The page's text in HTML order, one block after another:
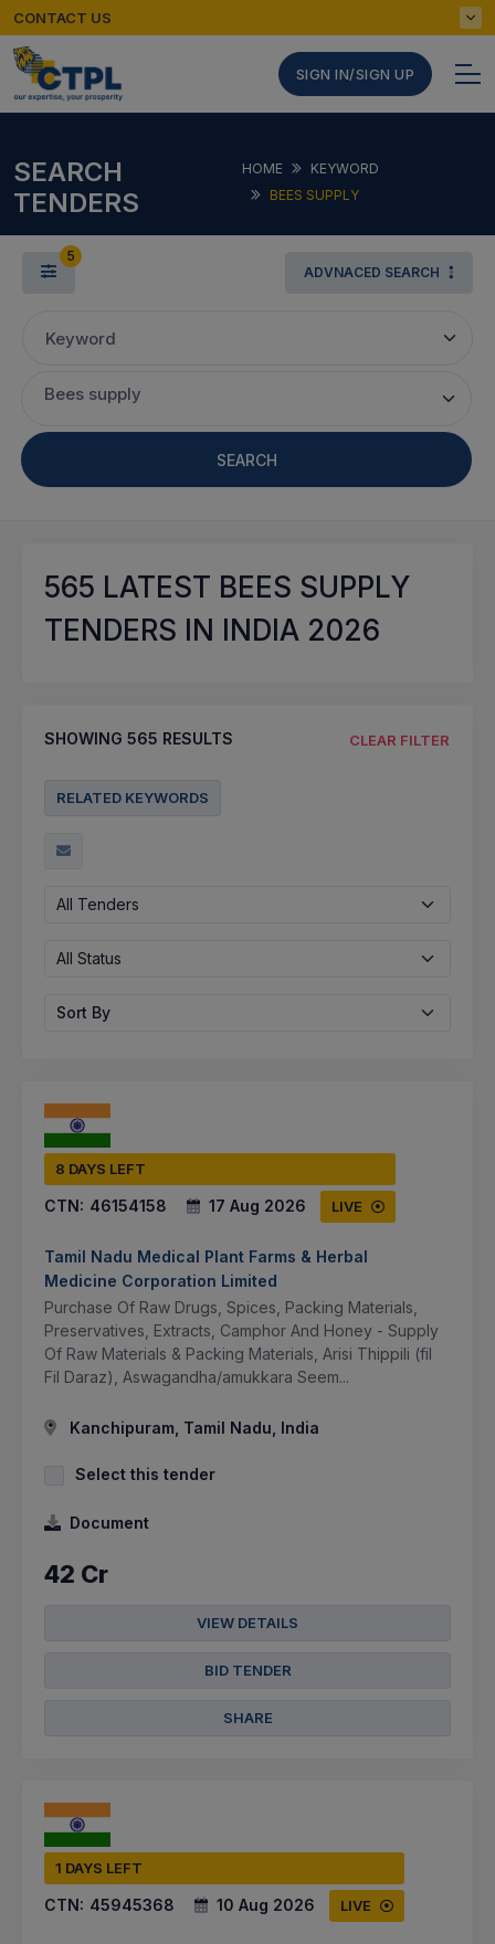
CONTACT US
SIGN IN/SIGN UP
SEARCH
TENDERS
HOME
KEYWORD
BEES SUPPLY
5
ADVNACED SEARCH
Keyword
Bees supply
SEARCH
565 LATEST BEES SUPPLY
TENDERS IN INDIA 2026
SHOWING 565 RESULTS CLEAR FILTER
RELATED KEYWORDS
All Tenders
All Status
Sort By
8 DAYS LEFT
CTN: 46154158 17 Aug 2026 LIVE
Tamil Nadu Medical Plant Farms & Herbal
Medicine Corporation Limited
Purchase Of Raw Drugs, Spices, Packing Materials,
Preservatives, Extracts, Camphor And Honey - Supply
Of Raw Materials & Packing Materials, Arisi Thippili (fil
Fil Daraz), Aswagandha/amukkara Seem...
Kanchipuram, Tamil Nadu, India
Select this tender
Document
42 Cr
VIEW DETAILS
BID TENDER
SHARE
1 DAYS LEFT
CTN: 45945368 10 Aug 2026 LIVE